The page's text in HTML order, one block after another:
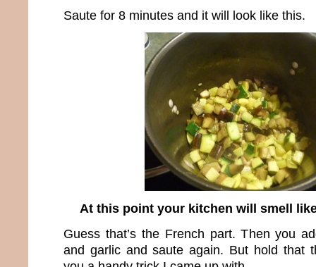
Saute for 8 minutes and it will look like this.
At this point your kitchen will smell
Guess that’s the French part. Then you
and garlic and saute again. But hold that